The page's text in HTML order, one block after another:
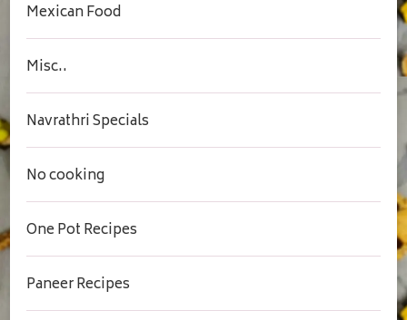
Mexican Food
Misc..
Navrathri Specials
No cooking
One Pot Recipes
Paneer Recipes